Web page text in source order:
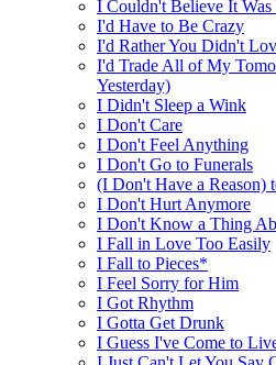
I Couldn't Believe It Was
I'd Have to Be Crazy
I'd Rather You Didn't
I'd Trade All of My
Yesterday)
I Didn't Sleep a Wink
I Don't Care
I Don't Feel Anything
I Don't Go to Funerals
(I Don't Have a Reason)
I Don't Hurt Anymore
I Don't Know a Thing
I Fall in Love Too Easily
I Fall to Pieces*
I Feel Sorry for Him
I Got Rhythm
I Gotta Get Drunk
I Guess I've Come to